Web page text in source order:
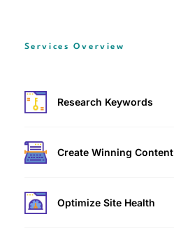
Services Overview
Research Keywords
Create Winning Content
Optimize Site Health